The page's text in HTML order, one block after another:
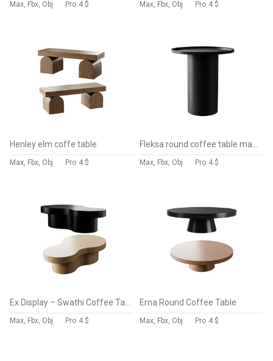
Max, Fbx, Obj Pro 4 $ Max, Fbx, Obj Pro 4 $
Henley elm coffe table
Max, Fbx, Obj Pro 4 $ Max, Fbx, Obj Pro 4 $
Max, Fbx, Obj Pro 4 $
Erna Round Coffee Table
Max, Fbx, Obj Pro 4 $